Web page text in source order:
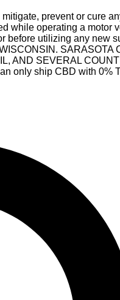
prevent or cure
while operating a motor
before utilizing any new
SARASOTA
AND SEVERAL
only ship CBD with 0%